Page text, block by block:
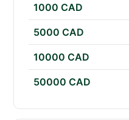
1000 CAD
5000 CAD
10000 CAD
50000 CAD